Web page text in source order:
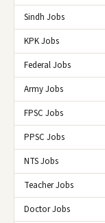
Sindh Jobs
KPK Jobs
Federal Jobs
Army Jobs
FPSC Jobs
PPSC Jobs
NTS Jobs
Teacher Jobs
Doctor Jobs